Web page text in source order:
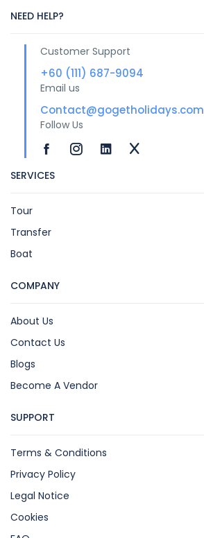
NEED HELP?
Customer Support
+60 (111) 687-9094
Email us
Contact@gogetholidays.com
Follow Us
SERVICES
Tour
Transfer
Boat
COMPANY
About Us
Contact Us
Blogs
Become A Vendor
SUPPORT
Terms & Conditions
Privacy Policy
Legal Notice
Cookies